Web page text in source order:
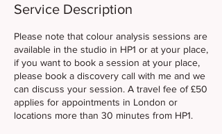
Service Description
Please note that colour analysis sessions are
available in the studio in HP1 or at your place,
if you want to book a session at your place,
please book a discovery call with me and we
can discuss your session. A travel fee of £50
applies for appointments in London or
locations more than 30 minutes from HP1.